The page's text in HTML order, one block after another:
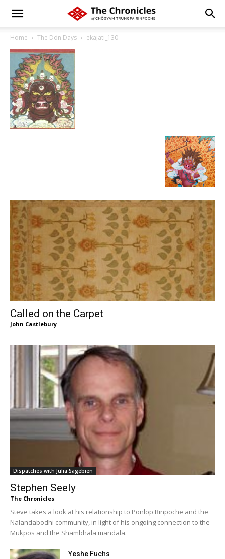
Home The Dön Days ekajati_130
Called on the Carpet
John Castlebury
Dispatches with Julia Sagebien
Stephen Seely
The Chronicles
Steve takes a look at his relationship to Ponlop Rinpoche and the
Nalandabodhi community, in light of his ongoing connection to the
Mukpos and the Shambhala mandala.
Yeshe Fuchs